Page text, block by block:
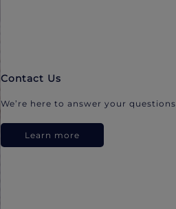
Contact Us
We’re here to answer your questions.
Learn more